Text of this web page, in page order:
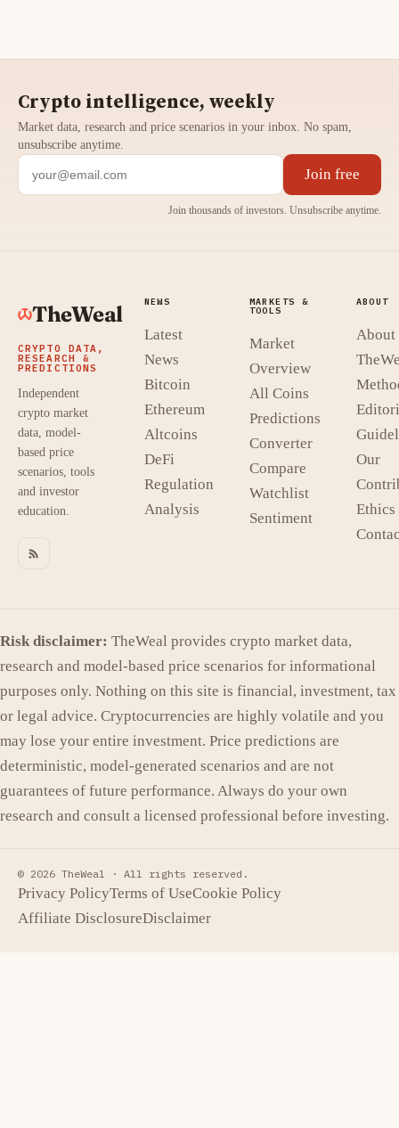
Crypto intelligence, weekly
Market data, research and price scenarios in your inbox. No spam,
unsubscribe anytime.
Join free
Join thousands of investors. Unsubscribe anytime.
TheWeal
CRYPTO DATA,
RESEARCH &
PREDICTIONS
Independent
crypto market
data, model-
based price
scenarios, tools
and investor
education.
NEWS
Latest
News
Bitcoin
Ethereum
Altcoins
DeFi
Regulation
Analysis
MARKETS &
TOOLS
Market
Overview
All Coins
Predictions
Converter
Compare
Watchlist
Sentiment
ABOUT
About
Our
Risk disclaimer: TheWeal provides crypto market data,
research and model-based price scenarios for informational
purposes only. Nothing on this site is financial, investment, tax
or legal advice. Cryptocurrencies are highly volatile and you
may lose your entire investment. Price predictions are
deterministic, model-generated scenarios and are not
guarantees of future performance. Always do your own
research and consult a licensed professional before investing.
© 2026 TheWeal · All rights reserved.
Privacy PolicyTerms of UseCookie Policy
Affiliate DisclosureDisclaimer